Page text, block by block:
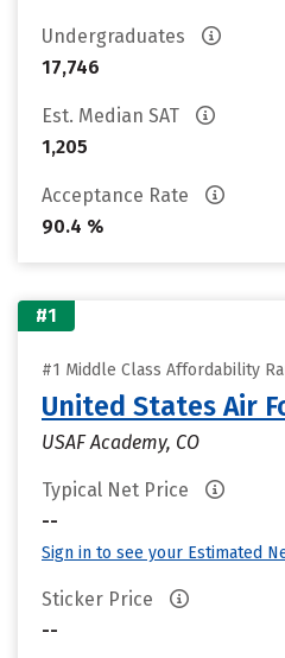
Undergraduates
17,746
Est. Median SAT
1,205
Acceptance Rate
90.4 %
#1
#1 Middle Class Affordability
United States Air
USAF Academy, CO
Typical Net Price
--
Sign in to see your Estimated
Sticker Price
--